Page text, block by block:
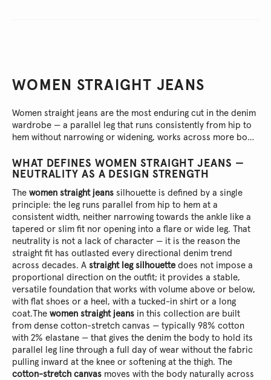
WOMEN STRAIGHT JEANS
Women straight jeans are the most enduring cut in the denim
wardrobe — a parallel leg that runs consistently from hip to
hem without narrowing or widening, works across more body
occasions without requiring the outfit to compensate. This
collection brings together the Pepe Jeans London range of
washes, each built from quality cotton-stretch canvas and
designed to be the cut a wardrobe returns to most
consistently because it never fails to deliver.
WHAT DEFINES WOMEN STRAIGHT JEANS —
NEUTRALITY AS A DESIGN STRENGTH
The women straight jeans silhouette is defined by a single
principle: the leg runs parallel from hip to hem at a
consistent width, neither narrowing towards the ankle like a
tapered or slim fit nor opening into a flare or wide leg. That
neutrality is not a lack of character — it is the reason the
straight fit has outlasted every directional denim trend
across decades. A straight leg silhouettedoes not impose a
proportional direction on the outfit; it provides a stable,
versatile foundation that works with volume above or below,
with flat shoes or a heel, with a tucked-in shirt or a long
coat.The women straight jeans in this collection are built
from dense cotton-stretch canvas — typically 98% cotton
with 2% elastane — that gives the denim the body to hold its
parallel leg line through a full day of wear without the fabric
pulling inward at the knee or softening at the thigh. The
cotton-stretch canvas moves with the body naturally across